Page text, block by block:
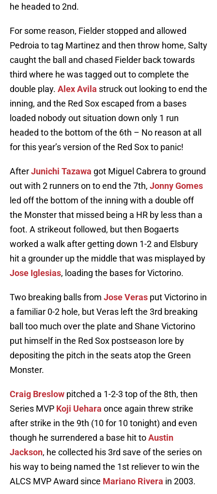
he headed to 2nd.
For some reason, Fielder stopped and allowed
Pedroia to tag Martinez and then throw home, Salty
caught the ball and chased Fielder back towards
third where he was tagged out to complete the
double play. Alex Avila struck out looking to end the
inning, and the Red Sox escaped from a bases
loaded nobody out situation down only 1 run
headed to the bottom of the 6th – No reason at all
for this year’s version of the Red Sox to panic!
AfterJunichi Tazawa got Miguel Cabrera to ground
out with 2 runners on to end the 7th, Jonny Gomes
led off the bottom of the inning with a double off
the Monster that missed being a HR by less than a
foot. A strikeout followed, but then Bogaerts
worked a walk after getting down 1-2 and Elsbury
hit a grounder up the middle that was misplayed by
Jose Iglesias, loading the bases for Victorino.
Two breaking balls from Jose Veras put Victorino in
a familiar 0-2 hole, but Veras left the 3rd breaking
ball too much over the plate and Shane Victorino
put himself in the Red Sox postseason lore by
depositing the pitch in the seats atop the Green
Monster.
Craig Breslow pitched a 1-2-3 top of the 8th, then
Series MVP Koji Uehara once again threw strike
after strike in the 9th (10 for 10 tonight) and even
though he surrendered a base hit toAustin
Jackson, he collected his 3rd save of the series on
his way to being named the 1st reliever to win the
ALCS MVP Award since Mariano Rivera in 2003.